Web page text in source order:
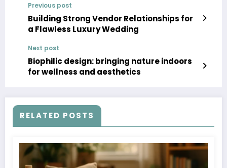
Previous post
Building Strong Vendor Relationships for
a Flawless Luxury Wedding
Next post
Biophilic design: bringing nature indoors
for wellness and aesthetics
RELATED POSTS